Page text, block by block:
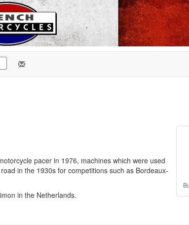
pacer in 1976, machines which were used
in the 1930s for competitions such as Bordeaux-
in the Netherlands.